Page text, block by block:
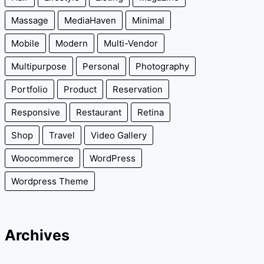
Massage MediaHaven Minimal
Mobile Modern Multi-Vendor
Multipurpose Personal Photography
Portfolio Product Reservation
Responsive Restaurant Retina
Shop Travel Video Gallery
Woocommerce WordPress
Wordpress Theme
Archives